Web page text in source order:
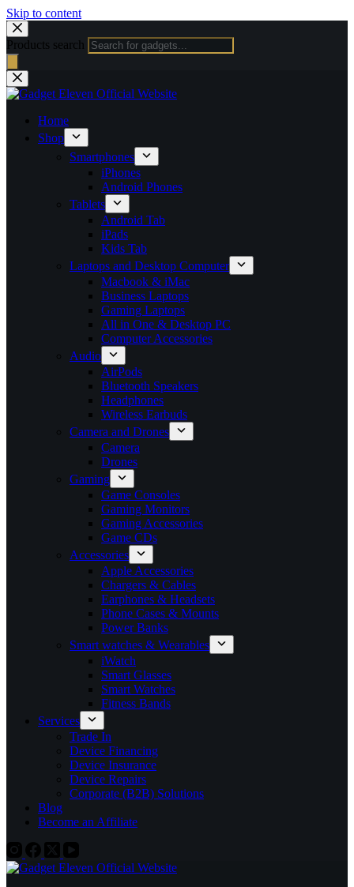
Skip to content
Products search
Home
Shop
Smartphones
iPhones
Android Phones
Tablets
Android Tab
iPads
Kids Tab
Laptops and Desktop Computer
Macbook & iMac
Business Laptops
Gaming Laptops
All in One & Desktop PC
Computer Accessories
Audio
AirPods
Bluetooth Speakers
Headphones
Wireless Earbuds
Camera and Drones
Camera
Drones
Gaming
Game Consoles
Gaming Monitors
Gaming Accessories
Game CDs
Accessories
Apple Accessories
Chargers & Cables
Earphones & Headsets
Phone Cases & Mounts
Power Banks
Smart watches & Wearables
iWatch
Smart Glasses
Smart Watches
Fitness Bands
Services
Trade In
Device Financing
Device Insurance
Device Repairs
Corporate (B2B) Solutions
Blog
Become an Affiliate